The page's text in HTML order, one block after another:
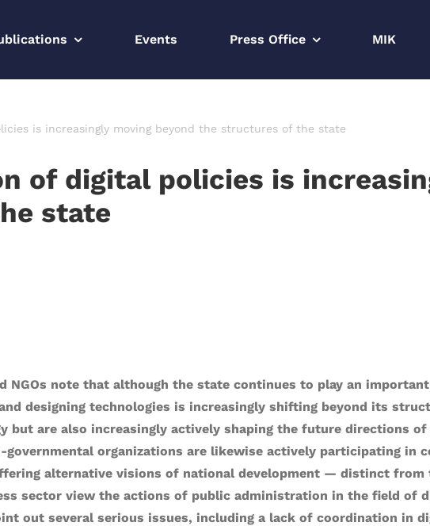
Events Press Office MIK
is increasingly moving beyond the structures of the state
of digital policies is
state
NGOs note that although the state continues to play an
designing technologies is increasingly shifting beyond its
but are also increasingly actively shaping the future directions
organizations are likewise actively participating in
alternative visions of national development — distinct from
sector view the actions of public administration in the field of
out several serious issues, including a lack of coordination